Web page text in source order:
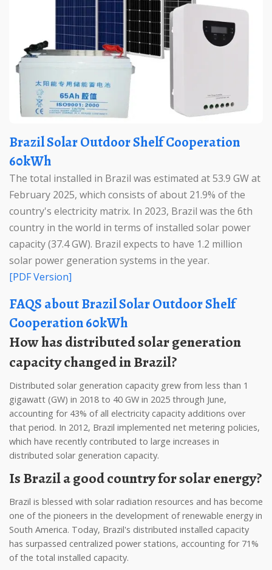
Brazil Solar Outdoor Shelf Cooperation
60kWh
The total installed in Brazil was estimated at 53.9 GW at
February 2025, which consists of about 21.9% of the
country's electricity matrix. In 2023, Brazil was the 6th
country in the world in terms of installed solar power
capacity (37.4 GW). Brazil expects to have 1.2 million
solar power generation systems in the year.
[PDF Version]
FAQS about Brazil Solar Outdoor Shelf
Cooperation 60kWh
How has distributed solar generation
capacity changed in Brazil?
Distributed solar generation capacity grew from less than 1
gigawatt (GW) in 2018 to 40 GW in 2025 through June,
accounting for 43% of all electricity capacity additions over
that period. In 2012, Brazil implemented net metering policies,
which have recently contributed to large increases in
distributed solar generation capacity.
Is Brazil a good country for solar energy?
Brazil is blessed with solar radiation resources and has become
one of the pioneers in the development of renewable energy in
South America. Today, Brazil's distributed installed capacity
has surpassed centralized power stations, accounting for 71%
of the total installed capacity.